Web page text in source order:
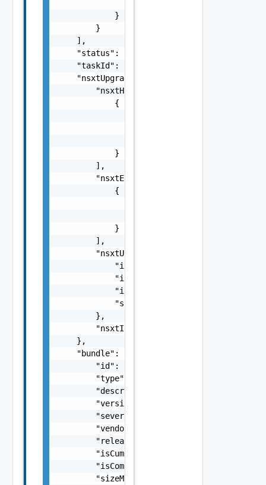
            }
        }
    ],
    "status": "string",
    "taskId": "string",
    "nsxtUpgradeUserInputSpec": {
        "nsxtHostClusterUpgradeSpecs": [
            {
            }
        ],
        "nsxtEdgeClusterUpgradeSpecs": [
            {
            }
        ],
        "nsxtUpgradeOptions": {
            "isEdgeOnlyUpgrade": false,
"silenceVsanHclDuringUpgrade":
        },
        "nsxtId": "string"
    },
    "bundle": {
        "id": "string",
"type": "One among: SDDC_MANAGER,
        "description": "string",
        "version": "string",
"severity": "One among: CRITICAL,
        "vendor": "string",
        "releasedDate": "string",
        "isCumulative": false,
        "isCompliant": false,
        "sizeMB": "number",